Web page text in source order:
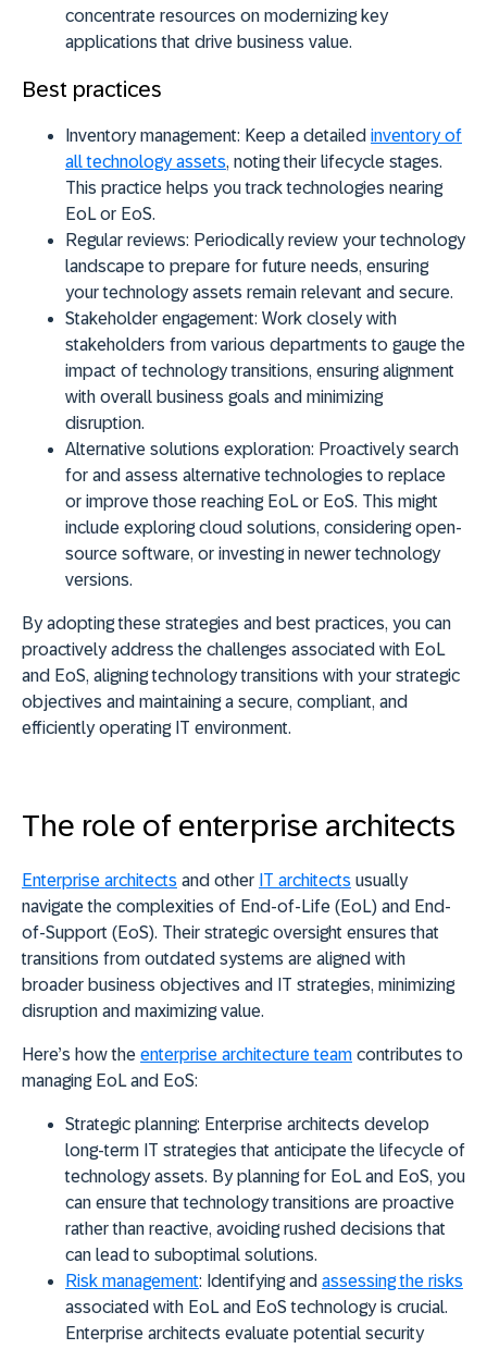
concentrate resources on modernizing key
applications that drive business value.
Best practices
Inventory management: Keep a detailed inventory of
all technology assets, noting their lifecycle stages.
This practice helps you track technologies nearing
EoL or EoS.
Regular reviews: Periodically review your technology
landscape to prepare for future needs, ensuring
your technology assets remain relevant and secure.
Stakeholder engagement: Work closely with
stakeholders from various departments to gauge the
impact of technology transitions, ensuring alignment
with overall business goals and minimizing
disruption.
Alternative solutions exploration: Proactively search
for and assess alternative technologies to replace
or improve those reaching EoL or EoS. This might
include exploring cloud solutions, considering open-
source software, or investing in newer technology
versions.
By adopting these strategies and best practices, you can
proactively address the challenges associated with EoL
and EoS, aligning technology transitions with your strategic
objectives and maintaining a secure, compliant, and
efficiently operating IT environment.
The role of enterprise architects
Enterprise architects and other IT architects usually
navigate the complexities of End-of-Life (EoL) and End-
of-Support (EoS). Their strategic oversight ensures that
transitions from outdated systems are aligned with
broader business objectives and IT strategies, minimizing
disruption and maximizing value.
Here’s how the enterprise architecture team contributes to
managing EoL and EoS:
Strategic planning: Enterprise architects develop
long-term IT strategies that anticipate the lifecycle of
technology assets. By planning for EoL and EoS, you
can ensure that technology transitions are proactive
rather than reactive, avoiding rushed decisions that
can lead to suboptimal solutions.
Risk management: Identifying and assessing the risks
associated with EoL and EoS technology is crucial.
Enterprise architects evaluate potential security